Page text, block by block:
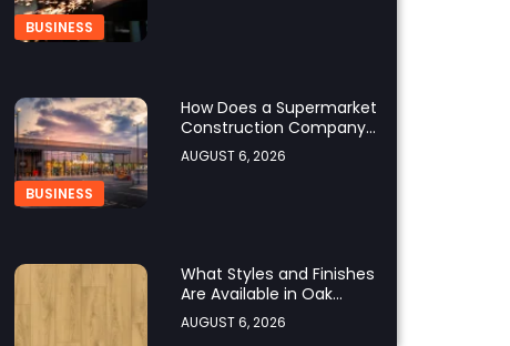
BUSINESS
BUSINESS
How Does a Supermarket
Construction Company
UK Ensure Compliance
with UK Building
AUGUST 6, 2026
What Styles and Finishes
Are Available in Oak
Engineered Hardwood
Flooring?
AUGUST 6, 2026